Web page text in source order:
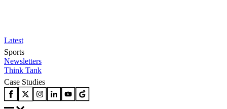
Latest
Sports
Newsletters
Think Tank
Case Studies